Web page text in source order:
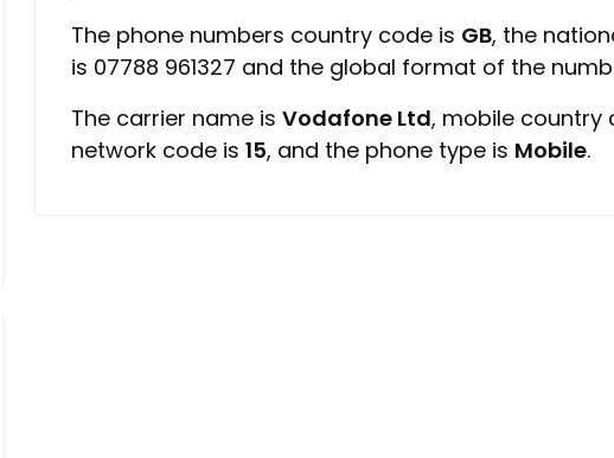
The phone numbers country code is GB, the
is 07788 961327 and the global format of the
The carrier name is Vodafone Ltd, mobile country
network code is 15, and the phone type is Mobile.